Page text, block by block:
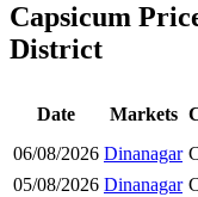
Capsicum
District
Date Markets
06/08/2026 Dinanagar
05/08/2026 Dinanagar